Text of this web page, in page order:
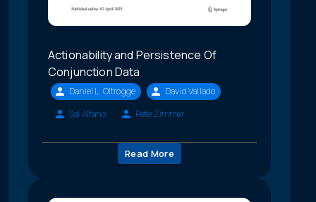
Actionability and Persistence Of
Conjunction Data
Daniel L. Oltrogge
David Vallado
Sal Alfano
Pete Zimmer
Read More